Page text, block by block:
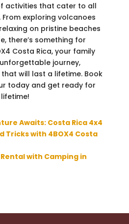
activities that cater to all
exploring volcanoes
on pristine beaches
there’s something for
Costa Rica, your family
journey,
will last a lifetime. Book
today and get ready for
Awaits: Costa Rica 4x4
Tricks with 4BOX4 Costa
with Camping in